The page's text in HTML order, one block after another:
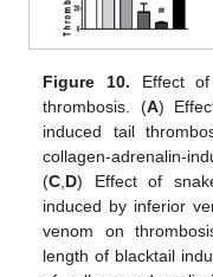
Figure 10. Effect of
thrombosis. (A)
induced tail
collagen-adrenalin-
(C,D) Effect of
induced by inferior
venom on
length of blacktail